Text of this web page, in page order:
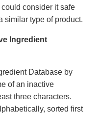
consider it safe
similar type of product.
Ingredient
Database by
of an inactive
three characters.
sorted first